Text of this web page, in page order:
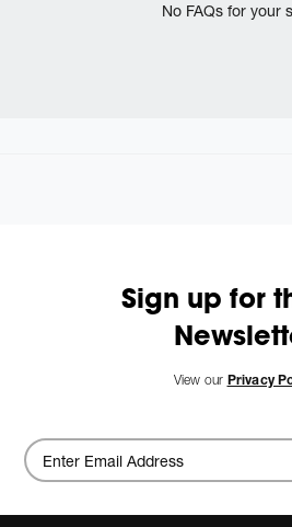
No FAQs for your
Sign up for
View our Privacy